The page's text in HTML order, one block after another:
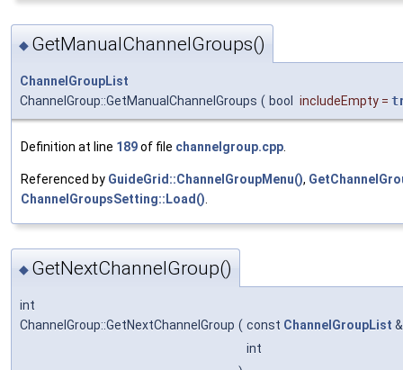
◆ GetManualChannelGroups()
ChannelGroupList
ChannelGroup::GetManualChannelGroups ( bool includeEmpty =
Definition at line 189of file channelgroup.cpp
Referenced by GuideGrid::ChannelGroupMenu(),
ChannelGroupsSetting::Load()
◆ GetNextChannelGroup()
int
ChannelGroup::GetNextChannelGroup ( const ChannelGroupList
int